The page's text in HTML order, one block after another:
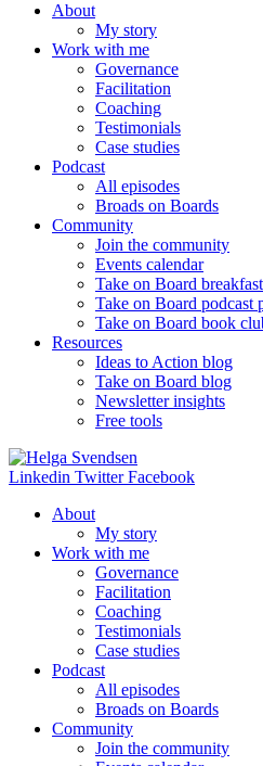
About
My story
Work with me
Governance
Facilitation
Coaching
Testimonials
Case studies
Podcast
All episodes
Broads on Boards
Community
Join the community
Events calendar
Take on Board
Take on Board podcast
Take on Board book
Resources
Ideas to Action blog
Take on Board blog
Newsletter insights
Free tools
Linkedin Twitter Facebook
About
My story
Work with me
Governance
Facilitation
Coaching
Testimonials
Case studies
Podcast
All episodes
Broads on Boards
Community
Join the community